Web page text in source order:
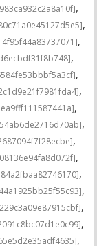
,
,
,
,
,
,
,
,
,
,
,
,
,
,
,